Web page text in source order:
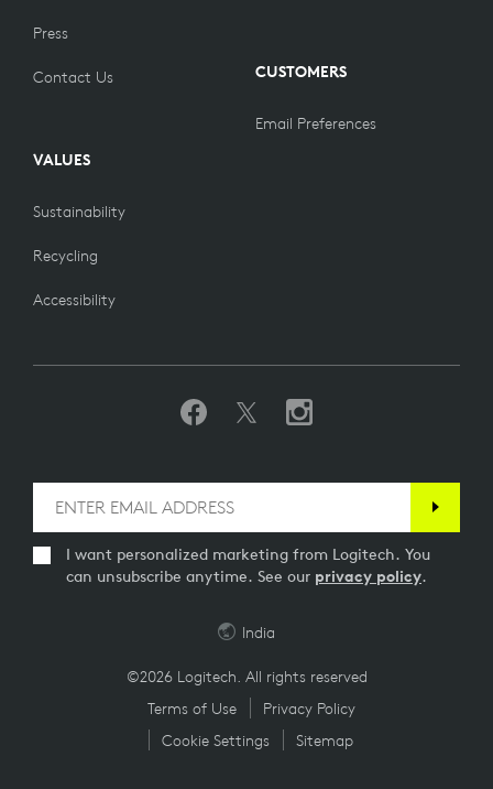
Press
Contact Us
VALUES
Sustainability
Recycling
Accessibility
CUSTOMERS
Email Preferences
I want personalized marketing from Logitech. You
can unsubscribe anytime. See our privacy policy.
©2026 Logitech. All rights reserved
Terms of Use
Privacy Policy
Cookie Settings
Sitemap
India